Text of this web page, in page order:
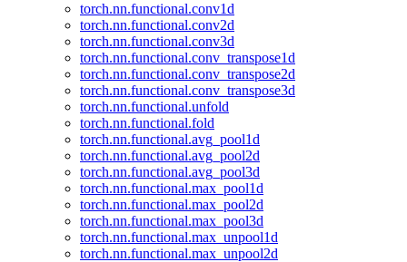
torch.nn.functional.conv1d
torch.nn.functional.conv2d
torch.nn.functional.conv3d
torch.nn.functional.conv_transpose1d
torch.nn.functional.conv_transpose2d
torch.nn.functional.conv_transpose3d
torch.nn.functional.unfold
torch.nn.functional.fold
torch.nn.functional.avg_pool1d
torch.nn.functional.avg_pool2d
torch.nn.functional.avg_pool3d
torch.nn.functional.max_pool1d
torch.nn.functional.max_pool2d
torch.nn.functional.max_pool3d
torch.nn.functional.max_unpool1d
torch.nn.functional.max_unpool2d